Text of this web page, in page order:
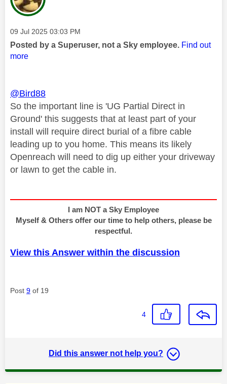
Message posted on
‎09 Jul 2025 03:03 PM
Posted by a Superuser, not a Sky employee. Find out
more
@Bird88
So the important line is 'UG Partial Direct in
Ground' this suggests that at least part of your
install will require direct burial of a fibre cable
leading up to you home. This means its likely
Openreach will need to dig up either your driveway
or lawn to get the cable in.
I am NOT a Sky Employee
Myself & Others offer our time to help others, please be
respectful.
View this Answer within the discussion
Post 9 of 19
4
Did this answer not help you?